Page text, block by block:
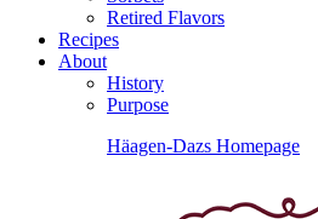
Retired Flavors
Recipes
About
History
Purpose
Häagen-Dazs Homepage